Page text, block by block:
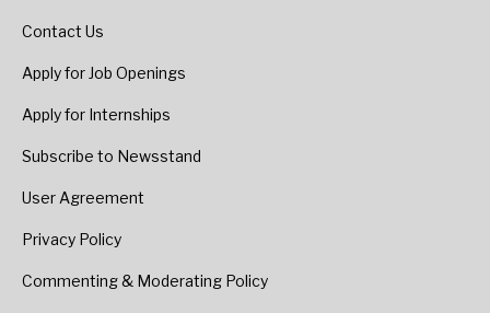
Contact Us
Apply for Job Openings
Apply for Internships
Subscribe to Newsstand
User Agreement
Privacy Policy
Commenting & Moderating Policy